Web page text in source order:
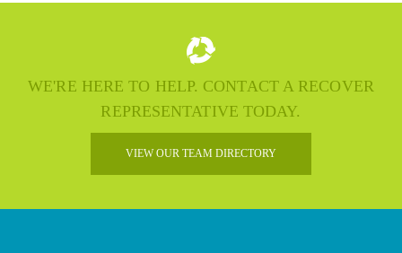
WE'RE HERE TO HELP. CONTACT A RECOVER
REPRESENTATIVE TODAY.
VIEW OUR TEAM DIRECTORY